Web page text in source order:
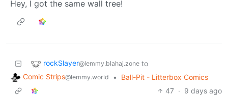
Hey, I got the same wall tree!
rockSlayer@lemmy.blahaj.zone to
Comic Strips@lemmy.world •
Ball-Pit - Litterbox Comics
47 · 9 days ago